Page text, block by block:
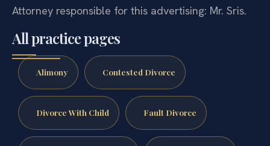
Attorney responsible for this advertising: Mr. Sris.
All practice pages
Alimony Contested Divorce
Divorce With Child Fault Divorce